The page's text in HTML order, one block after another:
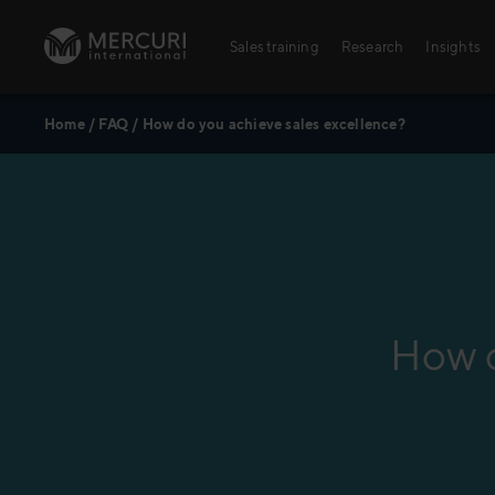
Sales training
Sales training
Research Insights
Home/ FAQ / How do you achieve sales excellence?
How